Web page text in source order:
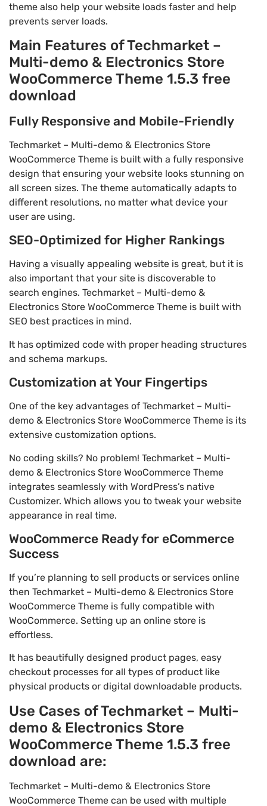
theme also help your website loads faster and help
prevents server loads.
Main Features of Techmarket –
Multi-demo & Electronics Store
WooCommerce Theme 1.5.3 free
download
Fully Responsive and Mobile-Friendly
Techmarket – Multi-demo & Electronics Store
WooCommerce Theme is built with a fully responsive
design that ensuring your website looks stunning on
all screen sizes. The theme automatically adapts to
different resolutions, no matter what device your
user are using.
SEO-Optimized for Higher Rankings
Having a visually appealing website is great, but it is
also important that your site is discoverable to
search engines. Techmarket – Multi-demo &
Electronics Store WooCommerce Theme is built with
SEO best practices in mind.
It has optimized code with proper heading structures
and schema markups.
Customization at Your Fingertips
One of the key advantages of Techmarket – Multi-
demo & Electronics Store WooCommerce Theme is its
extensive customization options.
No coding skills? No problem! Techmarket – Multi-
demo & Electronics Store WooCommerce Theme
integrates seamlessly with WordPress’s native
Customizer. Which allows you to tweak your website
appearance in real time.
WooCommerce Ready for eCommerce
Success
If you’re planning to sell products or services online
then Techmarket – Multi-demo & Electronics Store
WooCommerce Theme is fully compatible with
WooCommerce. Setting up an online store is
effortless.
It has beautifully designed product pages, easy
checkout processes for all types of product like
physical products or digital downloadable products.
Use Cases of Techmarket – Multi-
demo & Electronics Store
WooCommerce Theme 1.5.3 free
download are:
Techmarket – Multi-demo & Electronics Store
WooCommerce Theme can be used with multiple